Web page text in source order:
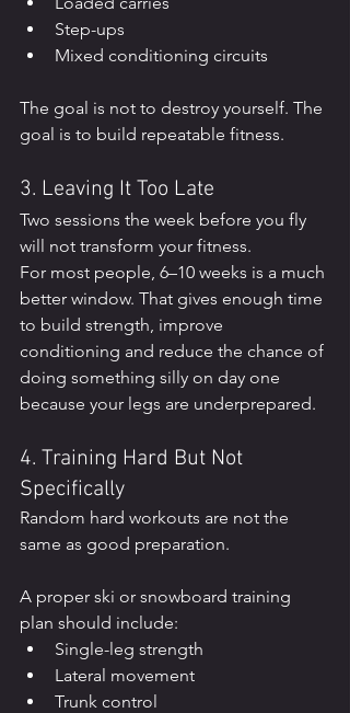
Step-ups
Mixed conditioning circuits
The goal is not to destroy yourself. The
goal is to build repeatable fitness.
3. Leaving It Too Late
Two sessions the week before you fly
will not transform your fitness.
For most people, 6–10 weeks is a much
better window. That gives enough time
to build strength, improve
conditioning and reduce the chance of
doing something silly on day one
because your legs are underprepared.
4. Training Hard But Not
Specifically
Random hard workouts are not the
same as good preparation.
A proper ski or snowboard training
plan should include:
Single-leg strength
Lateral movement
Trunk control